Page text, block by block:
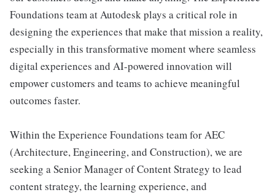
Foundations team at Autodesk plays a critical role in
designing the experiences that make that mission a reality,
especially in this transformative moment where seamless
digital experiences and AI-powered innovation will
empower customers and teams to achieve meaningful
outcomes faster.
Within the Experience Foundations team for AEC
(Architecture, Engineering, and Construction), we are
seeking a Senior Manager of Content Strategy to lead
content strategy, the learning experience, and